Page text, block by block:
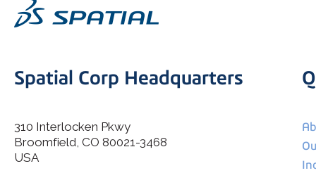
I agree to allow Spatial Corp to store and process my
Spatial Corp Headquarters
310 Interlocken Pkwy
Broomfield, CO 80021-3468
USA